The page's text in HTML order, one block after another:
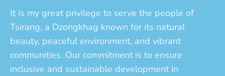
It is my great privilege to serve the people of
Tsirang, a Dzongkhag known for its natural
beauty, peaceful environment, and vibrant
communities. Our commitment is to ensure
inclusive and sustainable development in